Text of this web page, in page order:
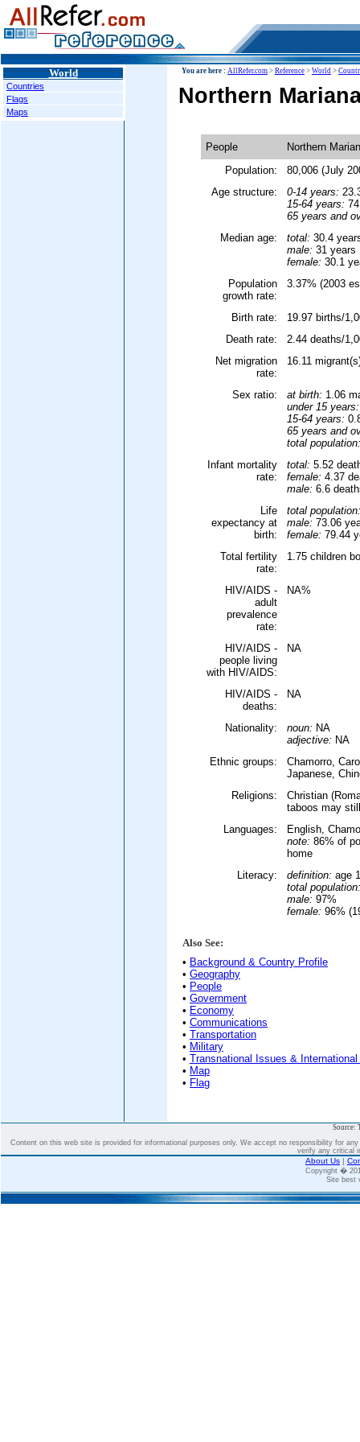
World
Countries
Flags
Maps
You are here : AllRefer.com > Reference > World >
Northern
People
Northern
Population:
80,006 (July
Age structure:
0-14 years:
15-64 years:
65 years and
Median age:
total: 30.4
male: 31 years
female: 30.1
Population
growth rate:
3.37% (2003
Birth rate:
19.97 births/
Death rate:
2.44 deaths/
Net migration
rate:
16.11
Sex ratio: at birth: 1.06
under 15 years:
15-64 years:
65 years and
total population:
Infant mortality
rate:
total: 5.52
female: 4.37
male: 6.6
Life
expectancy at
birth:
total population:
male: 73.06
female: 79.44
Total fertility
rate:
1.75 children
HIV/AIDS -
adult
prevalence
rate:
NA%
HIV/AIDS -
people living
with HIV/AIDS:
NA
HIV/AIDS -
deaths:
NA
Nationality: noun: NA
adjective: NA
Ethnic groups:
Chamorro,
Japanese,
Religions:
Christian
taboos may
Languages:
English,
note: 86% of
home
Literacy:
definition: age
total population:
male: 97%
female: 96%
Also See:
• Background & Country Profile
• Geography
• People
• Government
• Economy
• Communications
• Transportation
• Military
• Transnational Issues &
• Map
• Flag
Source:
Content on this web site is provided for informational purposes only. We accept no responsibility for
verify any critical
About Us |
Copyright �
Site best